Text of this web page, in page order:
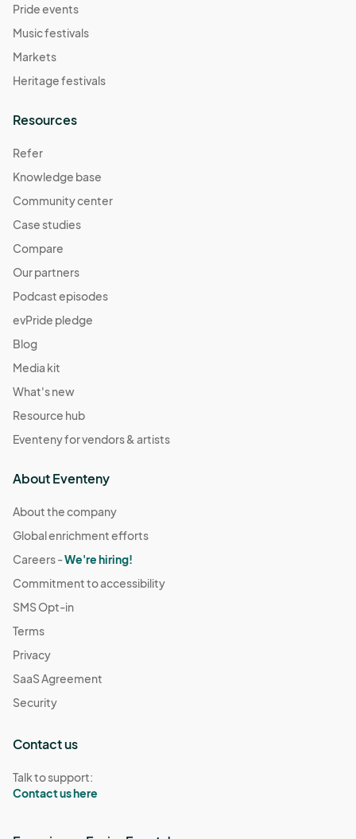
Pride events
Music festivals
Markets
Heritage festivals
Resources
Refer
Knowledge base
Community center
Case studies
Compare
Our partners
Podcast episodes
evPride pledge
Blog
Media kit
What's new
Resource hub
Eventeny for vendors & artists
About Eventeny
About the company
Global enrichment efforts
Careers -We're hiring!
Commitment to accessibility
SMS Opt-in
Terms
Privacy
SaaS Agreement
Security
Contact us
Talk to support:
Contact us here